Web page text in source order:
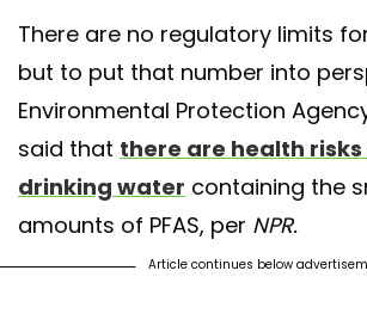
There are no regulatory limits
but to put that number into
Environmental Protection
said that there are health risks
drinking water containing the
amounts of PFAS, per NPR.
Article continues below